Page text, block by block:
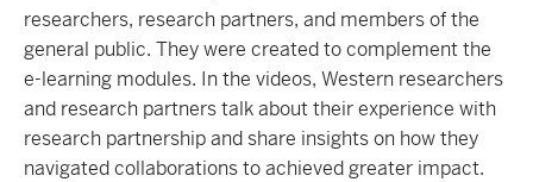
researchers, research partners, and members of the
general public. They were created to complement the
e-learning modules. In the videos, Western researchers
and research partners talk about their experience with
research partnership and share insights on how they
navigated collaborations to achieved greater impact.